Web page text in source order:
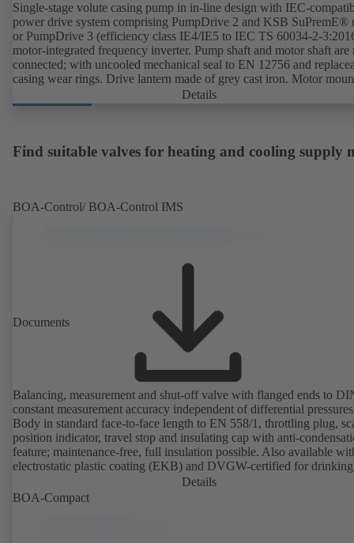
Single-stage volute casing pump in in-line design with IEC-
power drive system comprising PumpDrive 2 and KSB SuPremE®
or PumpDrive 3 (efficiency class IE4/IE5 to IEC TS 60034-2-
motor-integrated frequency inverter. Pump shaft and motor shaft
connected; with uncooled mechanical seal to EN 12756 and
casing wear rings. Drive lantern made of grey cast iron. Motor
points in accordance with IEC 60072, envelope dimensions in
with DIN V 42673 (07-2011). ATEX-compliant version available.
Details
Find suitable valves for heating and cooling supply
BOA-Control/ BOA‑Control IMS
Documents
Balancing, measurement and shut-off valve with flanged ends to
constant measurement accuracy independent of differential
Body in standard face-to-face length to EN 558/1, throttling plug,
position indicator, travel stop and insulating cap with anti-
feature; maintenance-free, full insulation possible. Also available
electrostatic plastic coating (EKB) and DVGW-certified for drinking
fluid handled. Stationary monitoring by means of BOATRONIC
MOD (24 V AC/DC, Modbus) of flow direction, volume flow rate
Details
BOA-Compact